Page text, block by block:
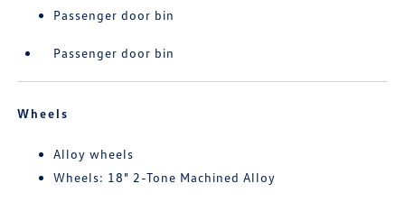
Passenger door bin
Passenger door bin
Wheels
Alloy wheels
Wheels: 18" 2-Tone Machined Alloy